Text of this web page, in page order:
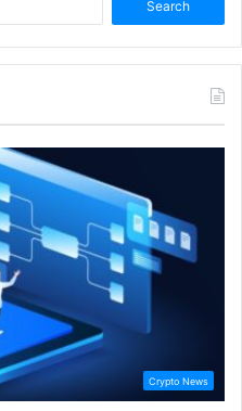
for:
Crypto News